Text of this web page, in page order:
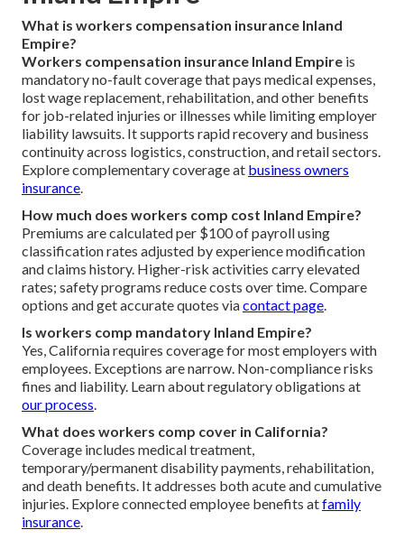
What is workers compensation insurance Inland
Empire?
Workers compensation insurance Inland Empire is
mandatory no-fault coverage that pays medical expenses,
lost wage replacement, rehabilitation, and other benefits
for job-related injuries or illnesses while limiting employer
liability lawsuits. It supports rapid recovery and business
continuity across logistics, construction, and retail sectors.
Explore complementary coverage at business owners
insurance.
How much does workers comp cost Inland Empire?
Premiums are calculated per $100 of payroll using
classification rates adjusted by experience modification
and claims history. Higher-risk activities carry elevated
rates; safety programs reduce costs over time. Compare
options and get accurate quotes viacontact page.
Is workers comp mandatory Inland Empire?
Yes, California requires coverage for most employers with
employees. Exceptions are narrow. Non-compliance risks
fines and liability. Learn about regulatory obligations at
our process.
What does workers comp cover in California?
Coverage includes medical treatment,
temporary/permanent disability payments, rehabilitation,
and death benefits. It addresses both acute and cumulative
injuries. Explore connected employee benefits atfamily
insurance.